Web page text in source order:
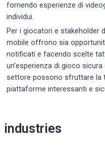
fornendo esperienze di
individui.
Per i giocatori e stakeholder
mobile offrono sia
notificati e facendo scelte
un’esperienza di gioco
settore possono sfruttare la
piattaforme interessanti e
navigation
industries